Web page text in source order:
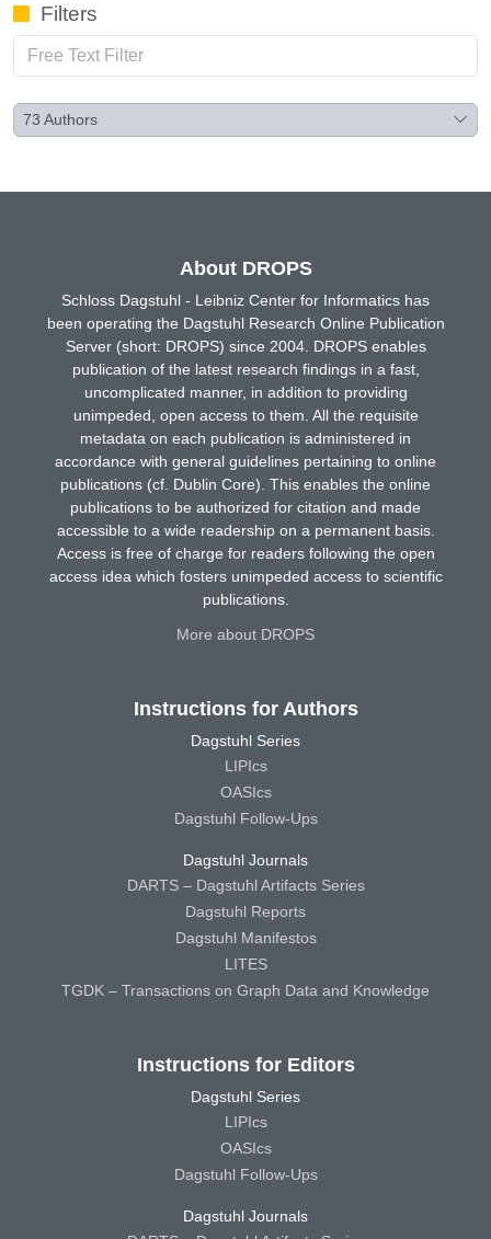
Filters
73 Authors
About DROPS
Schloss Dagstuhl - Leibniz Center for Informatics has
been operating the Dagstuhl Research Online Publication
Server (short: DROPS) since 2004. DROPS enables
publication of the latest research findings in a fast,
uncomplicated manner, in addition to providing
unimpeded, open access to them. All the requisite
metadata on each publication is administered in
accordance with general guidelines pertaining to online
publications (cf. Dublin Core). This enables the online
publications to be authorized for citation and made
accessible to a wide readership on a permanent basis.
Access is free of charge for readers following the open
access idea which fosters unimpeded access to scientific
publications.
More about DROPS
Instructions for Authors
Dagstuhl Series
LIPIcs
OASIcs
Dagstuhl Follow-Ups
Dagstuhl Journals
DARTS – Dagstuhl Artifacts Series
Dagstuhl Reports
Dagstuhl Manifestos
LITES
TGDK – Transactions on Graph Data and Knowledge
Instructions for Editors
Dagstuhl Series
LIPIcs
OASIcs
Dagstuhl Follow-Ups
Dagstuhl Journals